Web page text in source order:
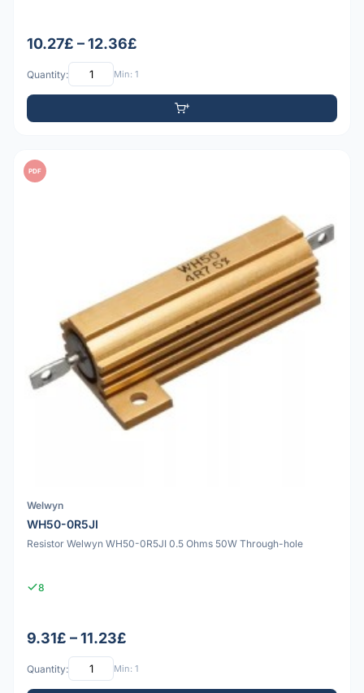
10.27£ – 12.36£
Quantity: Min: 1
PDF
Welwyn
WH50-0R5JI
Resistor Welwyn WH50-0R5JI 0.5 Ohms 50W Through-hole
8
9.31£ – 11.23£
Quantity: Min: 1